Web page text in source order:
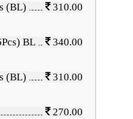
(BL) 310.00
BL 340.00
(BL) 310.00
270.00